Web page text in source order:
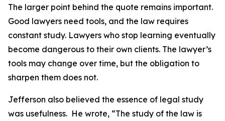
The larger point behind the quote remains important.
Good lawyers need tools, and the law requires
constant study. Lawyers who stop learning eventually
become dangerous to their own clients. The lawyer’s
tools may change over time, but the obligation to
sharpen them does not.
Jefferson also believed the essence of legal study
was usefulness. He wrote, “The study of the law is